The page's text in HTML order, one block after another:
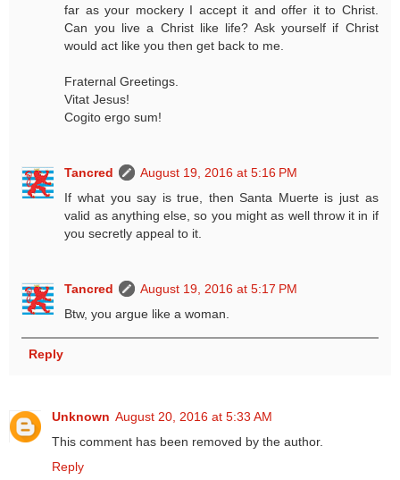
far as your mockery I accept it and offer it to Christ.
Can you live a Christ like life? Ask yourself if Christ
would act like you then get back to me.
Fraternal Greetings.
Vitat Jesus!
Cogito ergo sum!
Tancred
August 19, 2016 at 5:16 PM
If what you say is true, then Santa Muerte is just as
valid as anything else, so you might as well throw it in if
you secretly appeal to it.
Tancred
August 19, 2016 at 5:17 PM
Btw, you argue like a woman.
Reply
Unknown August 20, 2016 at 5:33 AM
This comment has been removed by the author.
Reply